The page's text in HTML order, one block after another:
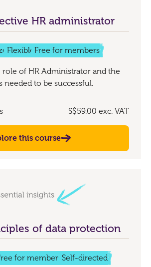
HR administrator
Flexible Free for members
role of HR Administrator and the
needed to be successful.
S$59.00 exc. VAT
this course
of data protection
for members Self-directed